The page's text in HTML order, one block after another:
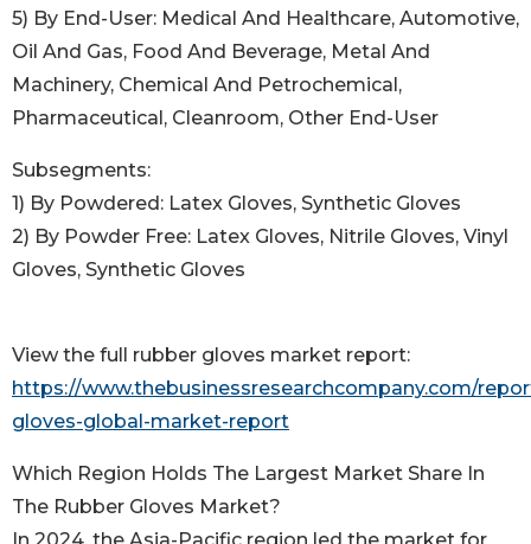
5) By End-User: Medical And Healthcare, Automotive,
Oil And Gas, Food And Beverage, Metal And
Machinery, Chemical And Petrochemical,
Pharmaceutical, Cleanroom, Other End-User
Subsegments:
1) By Powdered: Latex Gloves, Synthetic Gloves
2) By Powder Free: Latex Gloves, Nitrile Gloves, Vinyl
Gloves, Synthetic Gloves
View the full rubber gloves market report:
https://www.thebusinessresearchcompany.com/
gloves-global-market-report
Which Region Holds The Largest Market Share In
The Rubber Gloves Market?